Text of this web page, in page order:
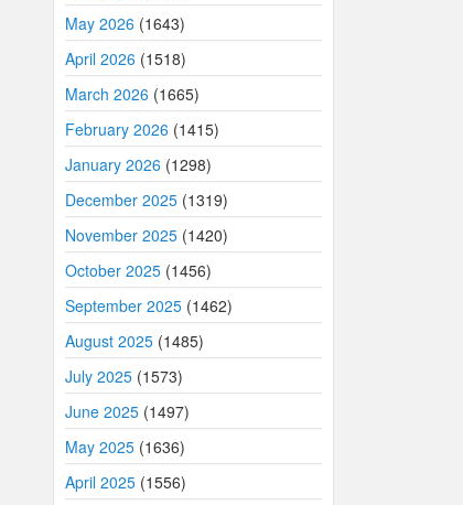
May 2026 (1643)
April 2026 (1518)
March 2026 (1665)
February 2026 (1415)
January 2026 (1298)
December 2025 (1319)
November 2025 (1420)
October 2025 (1456)
September 2025 (1462)
August 2025 (1485)
July 2025 (1573)
June 2025 (1497)
May 2025 (1636)
April 2025 (1556)